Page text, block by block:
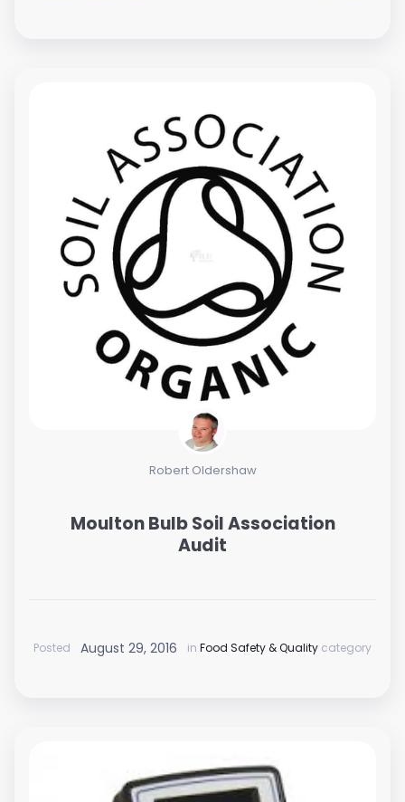
Robert Oldershaw
Moulton Bulb Soil Association
Audit
Posted August 29, 2016 in Food Safety & Quality category